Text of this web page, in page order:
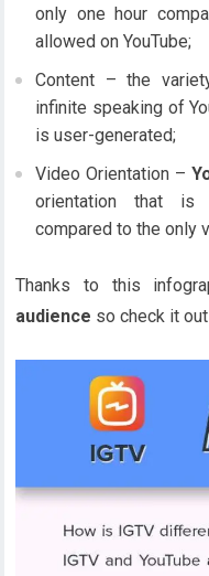
only one hour
allowed on YouTube;
Content – the
infinite speaking of
is user-generated;
Video Orientation –
orientation that is
compared to the only
Thanks to this
audience so check it